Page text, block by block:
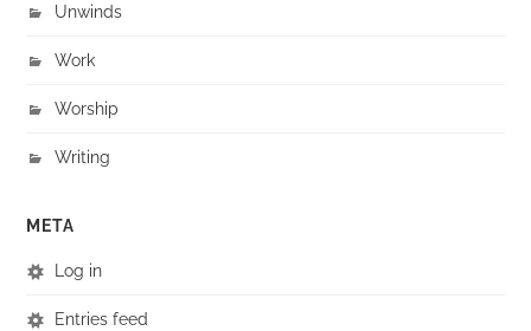
Unwinds
Work
Worship
Writing
META
Log in
Entries feed